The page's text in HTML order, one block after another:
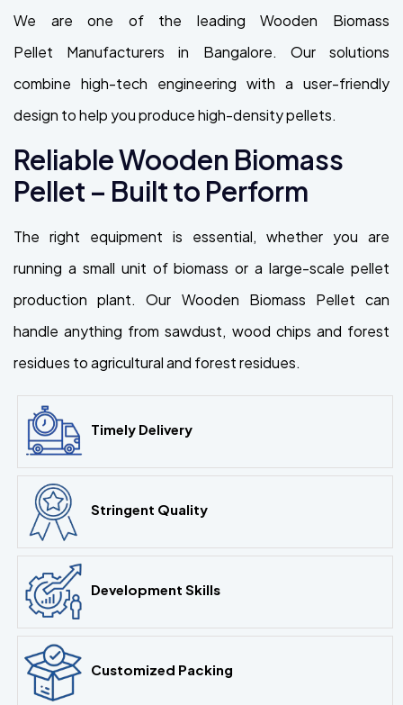
We are one of the leading Wooden Biomass
Pellet Manufacturers in Bangalore. Our solutions
combine high-tech engineering with a user-friendly
design to help you produce high-density pellets.
Reliable Wooden Biomass
Pellet – Built to Perform
The right equipment is essential, whether you are
running a small unit of biomass or a large-scale pellet
production plant. Our Wooden Biomass Pellet can
handle anything from sawdust, wood chips and forest
residues to agricultural and forest residues.
Timely Delivery
Stringent Quality
Development Skills
Customized Packing